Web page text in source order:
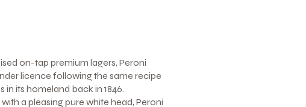
on-tap premium lagers, Peroni
licence following the same recipe
in its homeland back in 1846.
a pleasing pure white head, Peroni